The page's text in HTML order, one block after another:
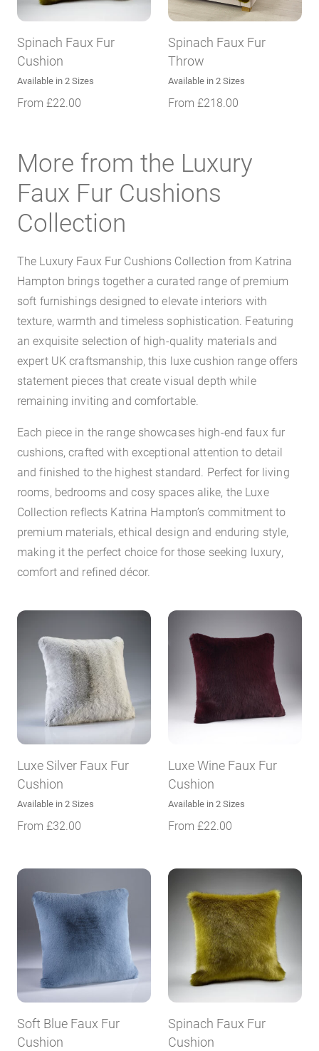
Spinach Faux Fur
Cushion
Available in 2 Sizes
From £22.00
Spinach Faux Fur
Throw
Available in 2 Sizes
From £218.00
More from the Luxury
Faux Fur Cushions
Collection
The Luxury Faux Fur Cushions Collection from Katrina
Hampton brings together a curated range of premium
soft furnishings designed to elevate interiors with
texture, warmth and timeless sophistication. Featuring
an exquisite selection of high-quality materials and
expert UK craftsmanship, this luxe cushion range offers
statement pieces that create visual depth while
remaining inviting and comfortable.
Each piece in the range showcases high-end faux fur
cushions, crafted with exceptional attention to detail
and finished to the highest standard. Perfect for living
rooms, bedrooms and cosy spaces alike, the Luxe
Collection reflects Katrina Hampton’s commitment to
premium materials, ethical design and enduring style,
making it the perfect choice for those seeking luxury,
comfort and refined décor.
Luxe Silver Faux Fur
Cushion
Available in 2 Sizes
From £32.00
Luxe Wine Faux Fur
Cushion
Available in 2 Sizes
From £22.00
Soft Blue Faux Fur
Cushion
Spinach Faux Fur
Cushion